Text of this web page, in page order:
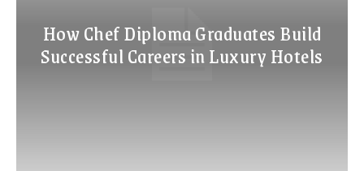
How Chef Diploma Graduates Build
Successful Careers in Luxury Hotels